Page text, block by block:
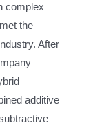
complex
the
After
additive